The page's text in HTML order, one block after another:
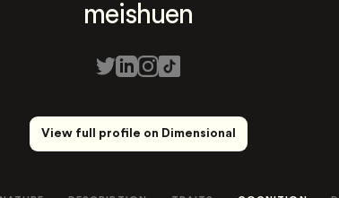
meishuen
View full profile on Dimensional